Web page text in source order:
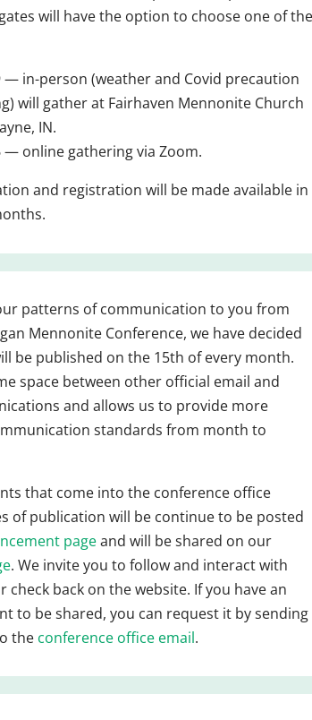
will have the option to choose one of
— in-person (weather and Covid precaution
will gather at Fairhaven Mennonite Church
IN.
— online gathering via Zoom.
and registration will be made available in
patterns of communication to you from
Mennonite Conference, we have decided
be published on the 15th of every month.
space between other official email and
and allows us to provide more
standards from month to
that come into the conference office
of publication will be continue to be posted
pageand will be shared on our
. We invite you to follow and interact with
check back on the website. If you have an
to be shared, you can request it by sending
the conference office email.